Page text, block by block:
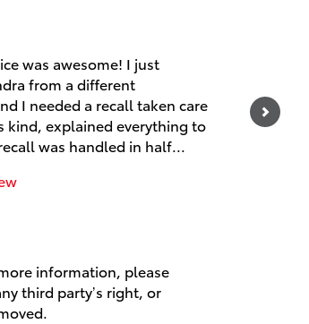
was awesome! I just
from a different
I needed a recall taken care
kind, explained everything to
was handled in half...
See
1
information, please
third party’s right, or